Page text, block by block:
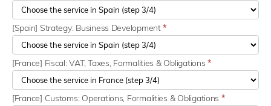
[Spain] Strategy: Business Development*
[France] Fiscal: VAT, Taxes, Formalities & Obligations*
[France] Customs: Operations, Formalities & Obligations *